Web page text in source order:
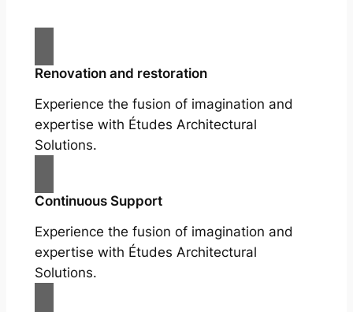
Renovation and restoration
Experience the fusion of imagination and
expertise with Études Architectural
Solutions.
Continuous Support
Experience the fusion of imagination and
expertise with Études Architectural
Solutions.